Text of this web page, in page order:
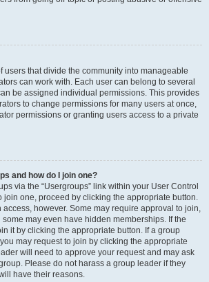
users that divide the community into manageable
can work with. Each user can belong to several
be assigned individual permissions. This provides
to change permissions for many users at once,
permissions or granting users access to a private
and how do I join one?
via the “Usergroups” link within your User Control
join one, proceed by clicking the appropriate button.
access, however. Some may require approval to join,
may even have hidden memberships. If the
it by clicking the appropriate button. If a group
may request to join by clicking the appropriate
will need to approve your request and may ask
Please do not harass a group leader if they
have their reasons.